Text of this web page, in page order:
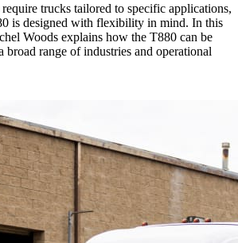
trucks tailored to specific applications,
is designed with flexibility in mind. In this
Woods explains how the T880 can be
broad range of industries and operational